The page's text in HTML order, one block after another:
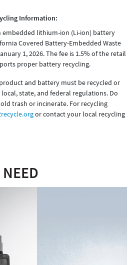
Information:
embedded lithium-ion (Li-ion) battery
Covered Battery-Embedded Waste
1, 2026. The fee is 1.5% of the retail
proper battery recycling.
and battery must be recycled or
state, and federal regulations. Do
trash or incinerate. For recycling
or contact your local recycling